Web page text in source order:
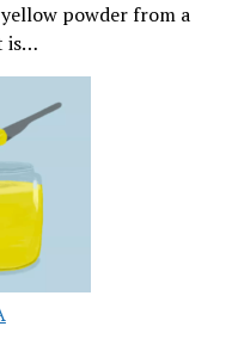
powder from a
is…